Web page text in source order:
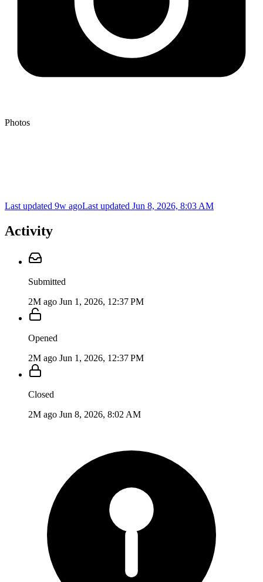
Photos
Last updated 9w agoLast updated Jun 8, 2026, 8:03 AM
Activity
Submitted
2M ago Jun 1, 2026, 12:37 PM
Opened
2M ago Jun 1, 2026, 12:37 PM
Closed
2M ago Jun 8, 2026, 8:02 AM